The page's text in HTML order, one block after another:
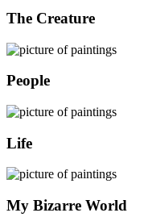
The Creature
People
Life
My Bizarre World